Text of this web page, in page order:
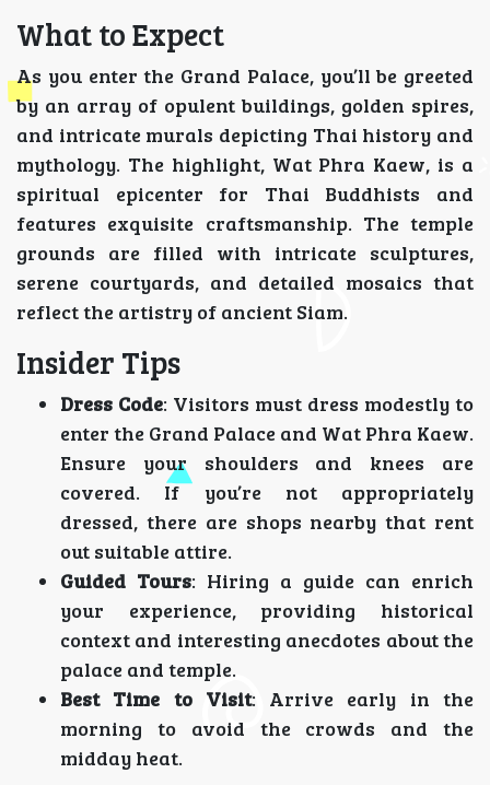
What to Expect
As you enter the Grand Palace, you’ll be greeted
by an array of opulent buildings, golden spires,
and intricate murals depicting Thai history and
mythology. The highlight, Wat Phra Kaew, is a
spiritual epicenter for Thai Buddhists and
features exquisite craftsmanship. The temple
grounds are filled with intricate sculptures,
serene courtyards, and detailed mosaics that
reflect the artistry of ancient Siam.
Insider Tips
Dress Code: Visitors must dress modestly to
enter the Grand Palace and Wat Phra Kaew.
Ensure your shoulders and knees are
covered. If you’re not appropriately
dressed, there are shops nearby that rent
out suitable attire.
Guided Tours: Hiring a guide can enrich
your experience, providing historical
context and interesting anecdotes about the
palace and temple.
Best Time to Visit: Arrive early in the
morning to avoid the crowds and the
midday heat.